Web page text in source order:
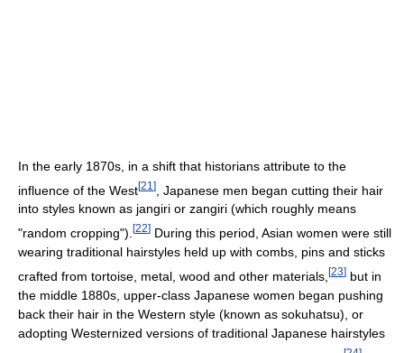
In the early 1870s, in a shift that historians attribute to the
influence of the West[21 ]
, Japanese men began cutting their hair
into styles known as jangiri or zangiri (which roughly means
"random cropping"). [22] During this period, Asian women were still
wearing traditional hairstyles held up with combs, pins and sticks
crafted from tortoise, metal, wood and other materials, [23] but in
the middle 1880s, upper-class Japanese women began pushing
back their hair in the Western style (known as sokuhatsu), or
adopting Westernized versions of traditional Japanese hairstyles